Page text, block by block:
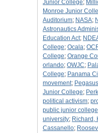
Junior College;
Monroe Junior
Auditorium; NASA;
Astronautics
Education Act;
College; Ocala;
College; Orange
orlando; OWJC;
College; Panama
movement;
Junior College;
political activism;
public junior college
university; Richard,
Cassanello;